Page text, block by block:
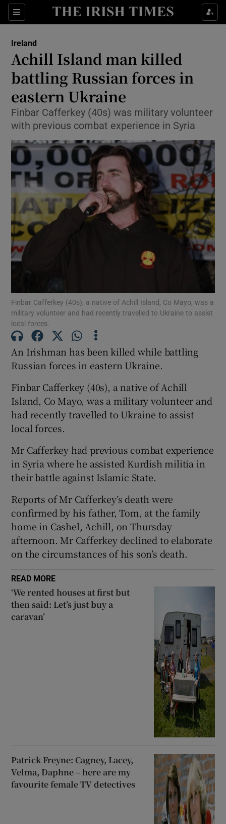
Sections
Show Health sub sections
Show Culture sub sections
Show Environment sub sections
Show Technology sub sections
Show Science sub sections
Show Motors sub sections
Show Podcasts sub sections
Show History sub sections
Show Sponsored sub sections
Ireland
Achill Island man killed
battling Russian forces in
eastern Ukraine
Finbar Cafferkey (40s) was military volunteer
with previous combat experience in Syria
Finbar Cafferkey (40s), a native of Achill Island, Co Mayo, was a
military volunteer and had recently travelled to Ukraine to assist
local forces.
An Irishman has been killed while battling
Russian forces in eastern Ukraine.
Finbar Cafferkey (40s), a native of Achill
Island, Co Mayo, was a military volunteer and
had recently travelled to Ukraine to assist
local forces.
Mr Cafferkey had previous combat experience
in Syria where he assisted Kurdish militia in
their battle against Islamic State.
Reports of Mr Cafferkey’s death were
confirmed by his father, Tom, at the family
home in Cashel, Achill, on Thursday
afternoon. Mr Cafferkey declined to elaborate
on the circumstances of his son’s death.
READ MORE
‘We rented houses at first but
then said: Let’s just buy a
caravan’
Patrick Freyne: Cagney, Lacey,
Velma, Daphne – here are my
favourite female TV detectives